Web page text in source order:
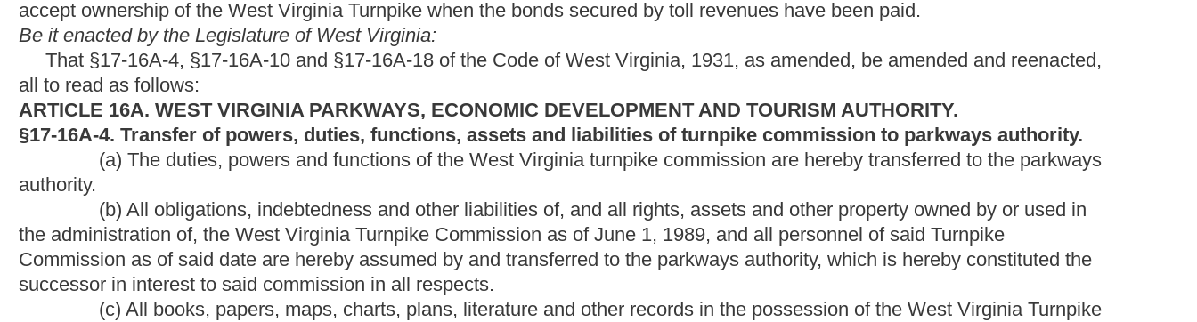
(c) All books, papers, maps, charts, plans, literature and other records in the possession of the West Virginia Turnpike
Commission as of June 1, 1989, shall be delivered or turned over to the parkways authority.
(d) The unexpended balance of appropriations or other funds available for use of the West Virginia Turnpike
Commission as of June 1, 1989, is hereby transferred to the parkways authority for the use of the parkways authority.
(e) On or before February 1, 2020, all debt obligations held by the parkways authority shall be satisfied.
maintenance of travel plazas shall be transferred to the West Virginia Division of Highways.
_______________(g) All the parkways authority employees dedicated to highway maintenance and upkeep shall be transferred
to employment by the West Virginia Division of Highways.
_______________(h) All employees of the parkways authority dedicated to toll collection and toll collection operations shall be
given the opportunity to transfer to available employment within other departments and agencies of the State of West Virginia
and shall have the first claim upon any job for which they are qualified.
_______________(i) All monetary assets, including cash and securities, of the parkways authority, in excess of $5 million shall
be transferred to the Division of Highways and be specifically dedicated to maintenance on the portions of Interstates 64 and 77
commonly referred to as the West Virginia Turnpike with expenditures from these funds, not to exceed $10 million per year, until
those funds are exhausted.
_______________(j) Fifty percent of all toll revenue from the date of satisfaction of all bonded indebtedness until tolls are
removed on February 1, 2020, shall be transferred to the Division of Highways and dedicated to the maintenance of the portions